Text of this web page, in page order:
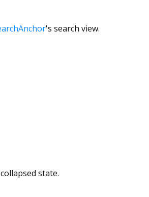
's search view.
collapsed state.